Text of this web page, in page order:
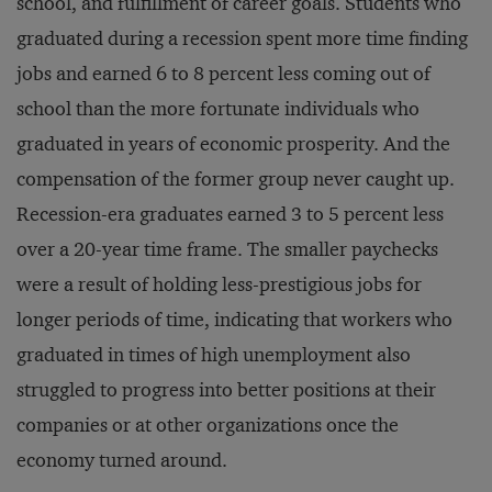
graduated during a recession spent more time finding
jobs and earned 6 to 8 percent less coming out of
school than the more fortunate individuals who
graduated in years of economic prosperity. And the
compensation of the former group never caught up.
Recession-era graduates earned 3 to 5 percent less
over a 20-year time frame. The smaller paychecks
were a result of holding less-prestigious jobs for
longer periods of time, indicating that workers who
graduated in times of high unemployment also
struggled to progress into better positions at their
companies or at other organizations once the
economy turned around.